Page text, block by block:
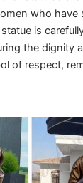
who have
is
the dignity
of respect,